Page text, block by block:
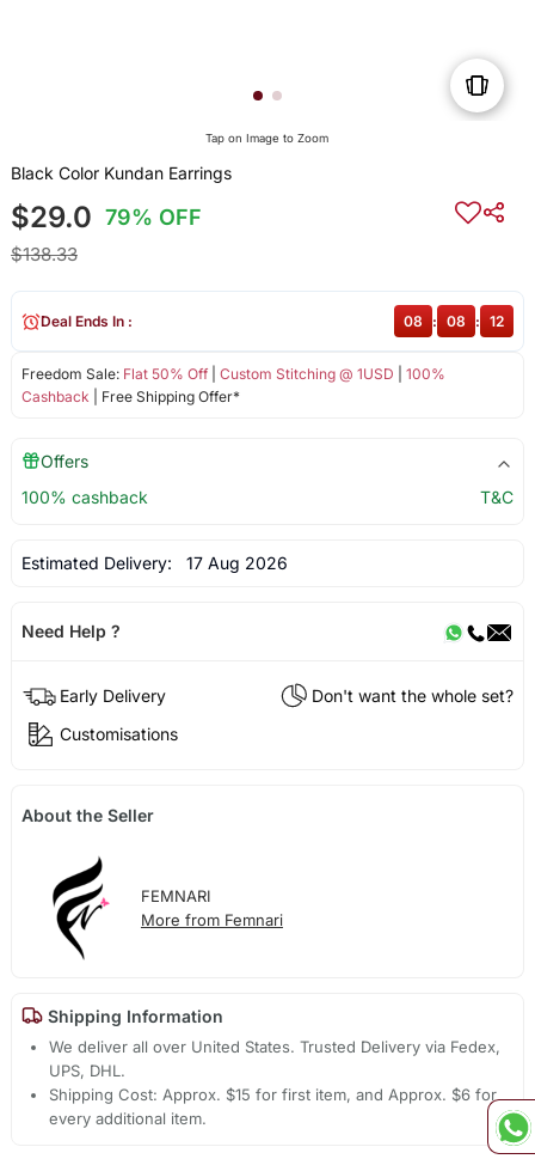
Tap on Image to Zoom
Black Color Kundan Earrings
$29.0 79% OFF
$138.33
Freedom Sale: Flat 50% Off| Custom Stitching @ 1USD
100%
Cashback | Free Shipping Offer*
Deal Ends In : 08 : 08 : 12
Offers
100% cashback
T&C
Estimated Delivery: 17 Aug 2026
Need Help ?
Early Delivery
Don't want the whole set?
Customisations
About the Seller
FEMNARI
More from Femnari
Shipping Information
We deliver all over United States. Trusted Delivery via Fedex,
UPS, DHL.
Shipping Cost: Approx. $15 for first item, and Approx. $6 for
every additional item.